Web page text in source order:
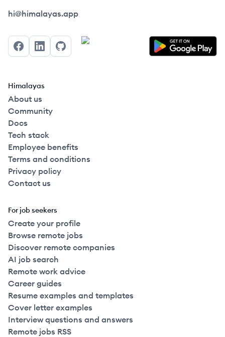
Himalayas logo
hi@himalayas.app
FacebookLinkedInGitHub
Himalayas
About us
Community
Docs
Tech stack
Employee benefits
Terms and conditions
Privacy policy
Contact us
For job seekers
Create your profile
Browse remote jobs
Discover remote companies
AI job search
Remote work advice
Career guides
Resume examples and templates
Cover letter examples
Interview questions and answers
Remote jobs RSS